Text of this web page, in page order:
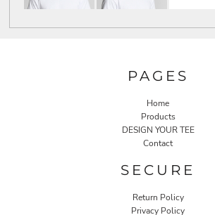
PAGES
Home
Products
DESIGN YOUR TEE
Contact
SECURE
Return Policy
Privacy Policy